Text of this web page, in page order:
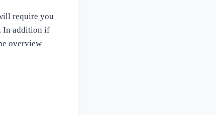
require you
In addition if
overview